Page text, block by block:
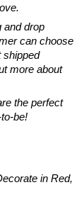
and drop
can choose
shipped
more about
the perfect
be!
in Red,